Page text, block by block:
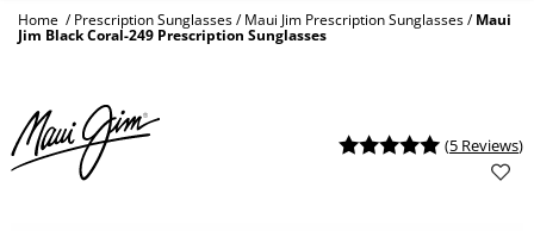
Home Prescription Sunglasses Maui Jim Prescription Sunglasses Maui
Jim Black Coral-249 Prescription Sunglasses
(5 Reviews)